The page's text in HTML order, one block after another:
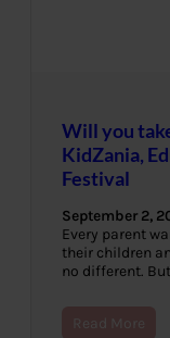
Will you
KidZania,
Festival
September 2,
Every parent
their children
no different.
Read More